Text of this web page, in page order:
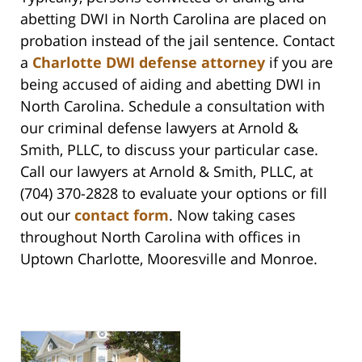
abetting DWI in North Carolina are placed on
probation instead of the jail sentence. Contact
a Charlotte DWI defense attorney if you are
being accused of aiding and abetting DWI in
North Carolina. Schedule a consultation with
our criminal defense lawyers at Arnold &
Smith, PLLC, to discuss your particular case.
Call our lawyers at Arnold & Smith, PLLC, at
(704) 370-2828 to evaluate your options or fill
out our contact form. Now taking cases
throughout North Carolina with offices in
Uptown Charlotte, Mooresville and Monroe.